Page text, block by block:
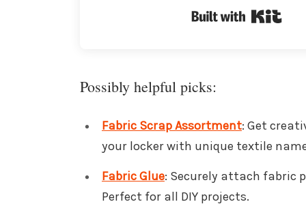
Possibly helpful picks:
Fabric Scrap Assortment: Get
your locker with unique textile
Fabric Glue: Securely attach fabric
Perfect for all DIY projects.